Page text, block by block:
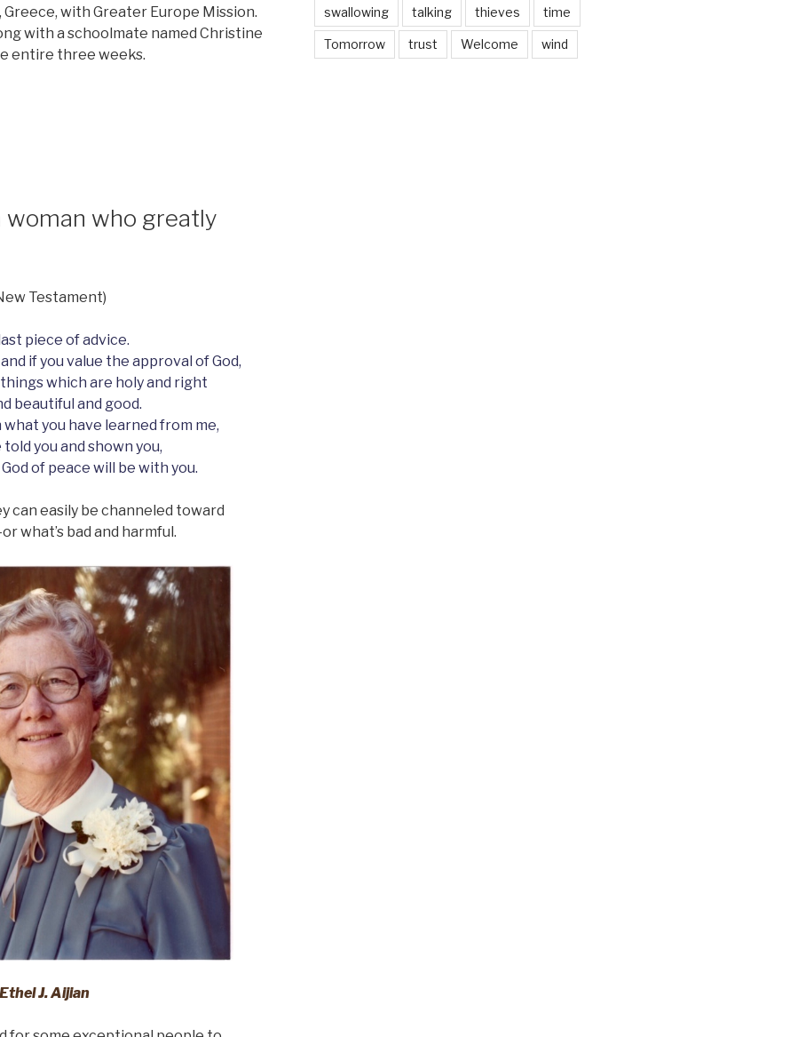
with Greater Europe Mission.
with a schoolmate named Christine
entire three weeks.
woman who greatly
Testament)
piece of advice.
if you value the approval of God,
which are holy and right
beautiful and good.
you have learned from me,
you and shown you,
of peace will be with you.
can easily be channeled toward
what’s bad and harmful.
J. Aijian
swallowing talking thieves time
Tomorrow trust Welcome wind